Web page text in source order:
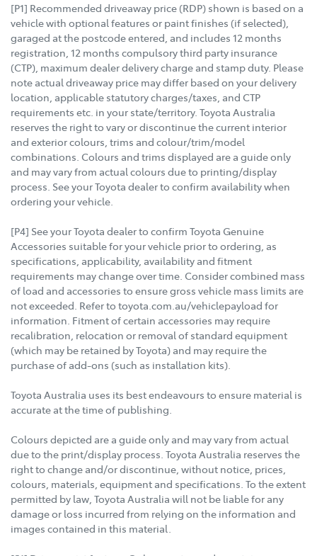
[P1] Recommended driveaway price (RDP) shown is based on a
vehicle with optional features or paint finishes (if selected),
garaged at the postcode entered, and includes 12 months
registration, 12 months compulsory third party insurance
(CTP), maximum dealer delivery charge and stamp duty. Please
note actual driveaway price may differ based on your delivery
location, applicable statutory charges/taxes, and CTP
requirements etc. in your state/territory. Toyota Australia
reserves the right to vary or discontinue the current interior
and exterior colours, trims and colour/trim/model
combinations. Colours and trims displayed are a guide only
and may vary from actual colours due to printing/display
process. See your Toyota dealer to confirm availability when
ordering your vehicle.
[P4] See your Toyota dealer to confirm Toyota Genuine
Accessories suitable for your vehicle prior to ordering, as
specifications, applicability, availability and fitment
requirements may change over time. Consider combined mass
of load and accessories to ensure gross vehicle mass limits are
not exceeded. Refer to toyota.com.au/vehiclepayload for
information. Fitment of certain accessories may require
recalibration, relocation or removal of standard equipment
(which may be retained by Toyota) and may require the
purchase of add-ons (such as installation kits).
Toyota Australia uses its best endeavours to ensure material is
accurate at the time of publishing.
Colours depicted are a guide only and may vary from actual
due to the print/display process. Toyota Australia reserves the
right to change and/or discontinue, without notice, prices,
colours, materials, equipment and specifications. To the extent
permitted by law, Toyota Australia will not be liable for any
damage or loss incurred from relying on the information and
images contained in this material.